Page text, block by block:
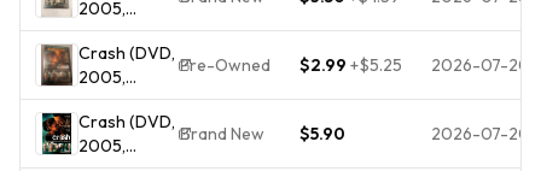
Sealed
Sandra
Bullock, Matt
Dillon SEAL
2005,
Widescreen)
BRAND NEW
SEALED
Winner of 3
Academy
Awards
Crash (DVD,
2005,
Widescreen)
Pre-Owned $2.99 +$5.25 2026-07-20
Crash (DVD,
2005,
Brand New $5.90 2026-07-20